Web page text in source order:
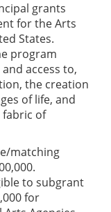
grants
for the Arts
States.
program
access to,
the creation
of life, and
of
matching
to subgrant
for